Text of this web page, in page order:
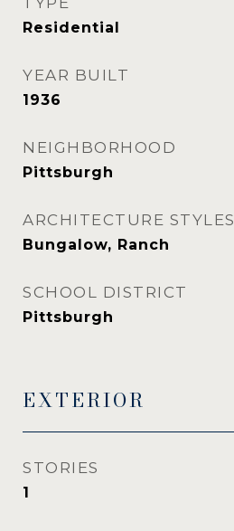
Residential
YEAR BUILT
1936
NEIGHBORHOOD
Pittsburgh
ARCHITECTURE STYLES
Bungalow, Ranch
SCHOOL DISTRICT
Pittsburgh
EXTERIOR
STORIES
1